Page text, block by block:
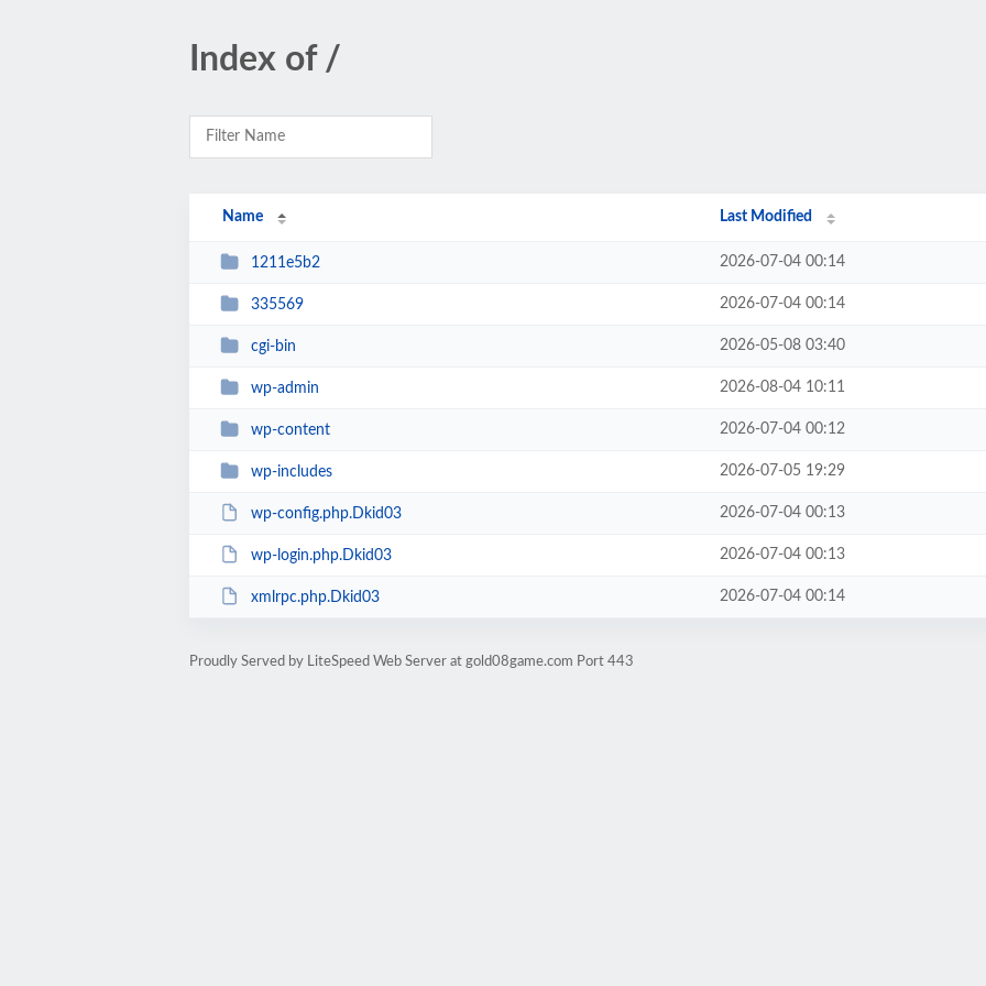
Index of /
Name Last Modified
1211e5b2 2026-07-04 00:14
335569 2026-07-04 00:14
cgi-bin 2026-05-08 03:40
wp-admin 2026-08-04 10:11
wp-content 2026-07-04 00:12
wp-includes 2026-07-05 19:29
wp-config.php.Dkid03 2026-07-04 00:13
wp-login.php.Dkid03 2026-07-04 00:13
xmlrpc.php.Dkid03 2026-07-04 00:14
Proudly Served by LiteSpeed Web Server at gold08game.com Port 443